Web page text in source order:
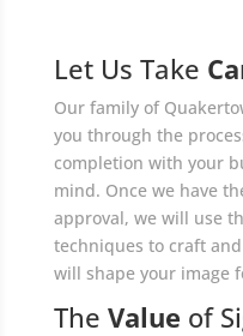
Let Us Take
Our family of
you through the
completion with your
mind. Once we have
approval, we will use
techniques to craft
will shape your image
The Value of